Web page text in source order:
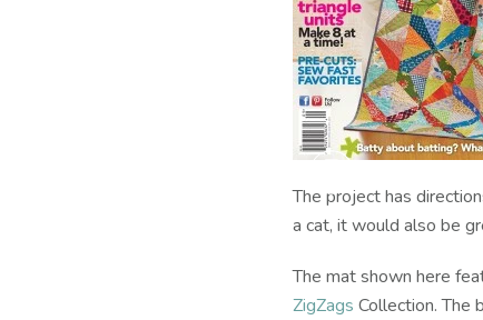
The project has
a cat, it would also be
The mat shown here
ZigZags Collection. The